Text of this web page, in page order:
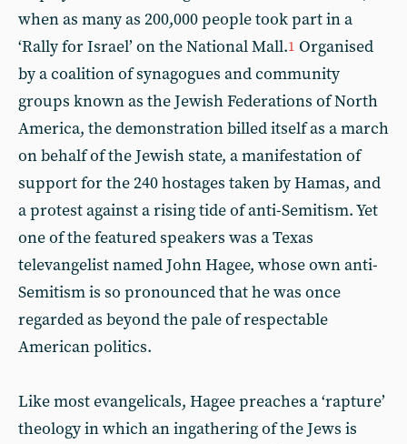
when as many as 200,000 people took part in a
‘Rally for Israel’ on the National Mall.1 Organised
by a coalition of synagogues and community
groups known as the Jewish Federations of North
America, the demonstration billed itself as a march
on behalf of the Jewish state, a manifestation of
support for the 240 hostages taken by Hamas, and
a protest against a rising tide of anti-Semitism. Yet
one of the featured speakers was a Texas
televangelist named John Hagee, whose own anti-
Semitism is so pronounced that he was once
regarded as beyond the pale of respectable
American politics.
Like most evangelicals, Hagee preaches a ‘rapture’
theology in which an ingathering of the Jews is